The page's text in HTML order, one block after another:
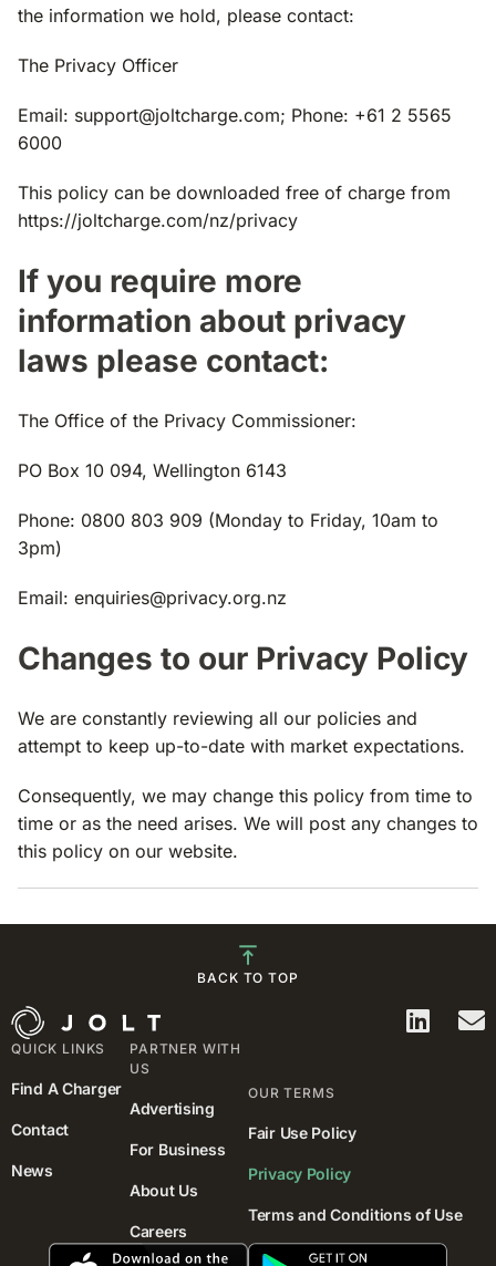
the information we hold, please contact:
The Privacy Officer
Email: support@joltcharge.com; Phone: +61 2 5565
6000
This policy can be downloaded free of charge from
https://joltcharge.com/nz/privacy
If you require more
information about privacy
laws please contact:
The Office of the Privacy Commissioner:
PO Box 10 094, Wellington 6143
Phone: 0800 803 909 (Monday to Friday, 10am to
3pm)
Email: enquiries@privacy.org.nz
Changes to our Privacy Policy
We are constantly reviewing all our policies and
attempt to keep up-to-date with market expectations.
Consequently, we may change this policy from time to
time or as the need arises. We will post any changes to
this policy on our website.
BACK TO TOP
QUICK LINKS
Find A Charger
Contact
News
PARTNER WITH
US
Advertising
For Business
About Us
Careers
OUR TERMS
Fair Use Policy
Privacy Policy
Terms and Conditions of Use